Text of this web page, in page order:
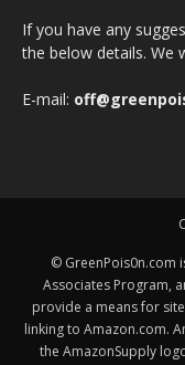
If you have any
the below details. We
E-mail:
© GreenPois0n.com
Associates Program,
provide a means for
linking to Amazon.com.
the AmazonSupply